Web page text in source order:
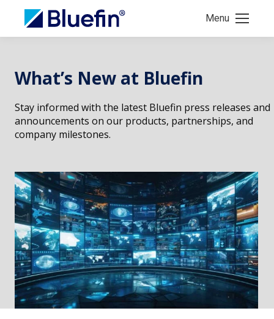
Menu
What’s New at Bluefin
Stay informed with the latest Bluefin press releases and
announcements on our products, partnerships, and
company milestones.